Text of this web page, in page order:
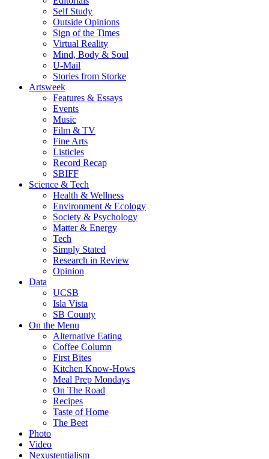
Self Study
Outside Opinions
Sign of the Times
Virtual Reality
Mind, Body & Soul
U-Mail
Stories from Storke
Artsweek
Features & Essays
Events
Music
Film & TV
Fine Arts
Listicles
Record Recap
SBIFF
Science & Tech
Health & Wellness
Environment & Ecology
Society & Psychology
Matter & Energy
Tech
Simply Stated
Research in Review
Opinion
Data
UCSB
Isla Vista
SB County
On the Menu
Alternative Eating
Coffee Column
First Bites
Kitchen Know-Hows
Meal Prep Mondays
On The Road
Recipes
Taste of Home
The Beet
Photo
Video
Nexustentialism